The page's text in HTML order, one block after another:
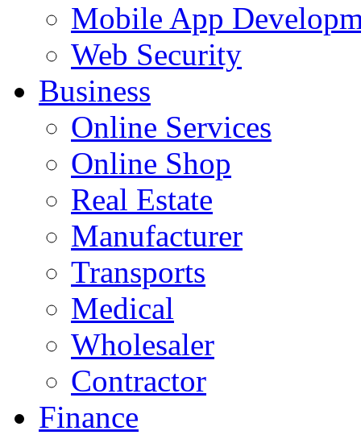
Mobile App
Web Security
Business
Online Services
Online Shop
Real Estate
Manufacturer
Transports
Medical
Wholesaler
Contractor
Finance